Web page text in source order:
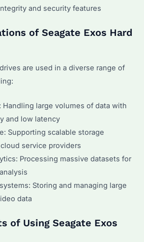
and security features
of Seagate Exos Hard
are used in a diverse range of
Handling large volumes of data with
and low latency
Supporting scalable storage
service providers
Processing massive datasets for
Storing and managing large
data
of Using Seagate Exos